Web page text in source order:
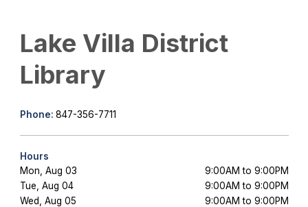
Lake Villa District
Library
Phone: 847-356-7711
Hours
Mon, Aug 03
9:00AM to 9:00PM
Tue, Aug 04
9:00AM to 9:00PM
Wed, Aug 05
9:00AM to 9:00PM